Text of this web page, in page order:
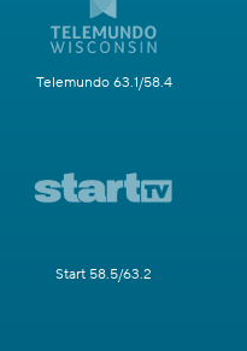
Telemundo 63.1/58.4
Start 58.5/63.2